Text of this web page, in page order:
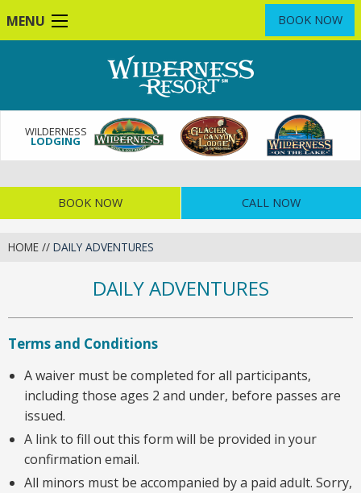
to
MENU BOOK NOW
WILDERNESS
LODGING
BOOK NOW CALL NOW
HOME // DAILY ADVENTURES
DAILY ADVENTURES
Terms and Conditions
A waiver must be completed for all participants,
including those ages 2 and under, before passes are
issued.
A link to fill out this form will be provided in your
confirmation email.
All minors must be accompanied by a paid adult. Sorry,